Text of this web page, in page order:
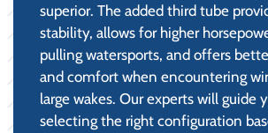
superior. The added third tube
stability, allows for higher
pulling watersports, and offers
and comfort when encountering
large wakes. Our experts will guide
selecting the right configuration